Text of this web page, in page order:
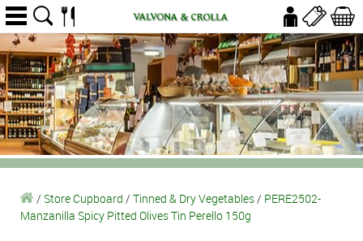
/ Store Cupboard / Tinned & Dry Vegetables/ PERE2502-
Manzanilla Spicy Pitted Olives Tin Perello 150g